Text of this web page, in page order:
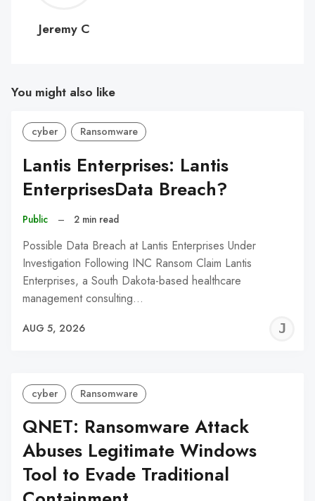
C
Jeremy C
You might also like
cyber Ransomware
Lantis Enterprises: Lantis
EnterprisesData Breach?
Public – 2 min read
Possible Data Breach at Lantis Enterprises Under
Investigation Following INC Ransom Claim Lantis
Enterprises, a South Dakota-based healthcare
management consulting…
AUG 5, 2026
cyber Ransomware
QNET: Ransomware Attack
Abuses Legitimate Windows
Tool to Evade Traditional